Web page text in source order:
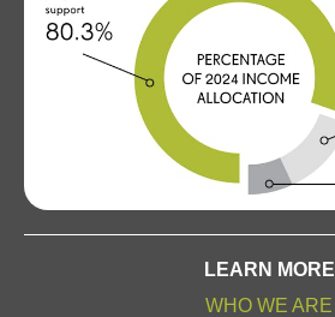
LEARN MORE
WHO WE ARE